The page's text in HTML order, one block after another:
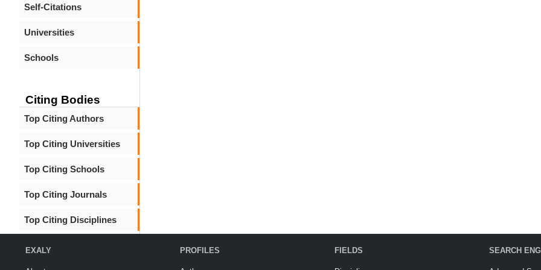
Self-Citations
Universities
Schools
Citing Bodies
Top Citing Authors
Top Citing Universities
Top Citing Schools
Top Citing Journals
Top Citing Disciplines
EXALY PROFILES FIELDS SEARCH